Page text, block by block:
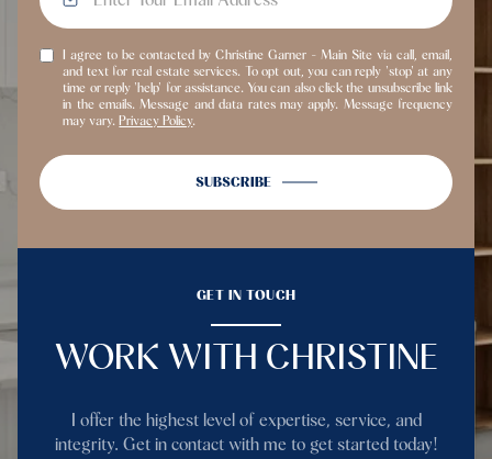
I agree to be contacted by Christine Garner - Main Site via call, email,
and text for real estate services. To opt out, you can reply 'stop' at any
time or reply 'help' for assistance. You can also click the unsubscribe link
in the emails. Message and data rates may apply. Message frequency
may vary.Privacy Policy.
SUBSCRIBE
GET IN TOUCH
WORK WITH CHRISTINE
I offer the highest level of expertise, service, and
integrity. Get in contact with me to get started today!